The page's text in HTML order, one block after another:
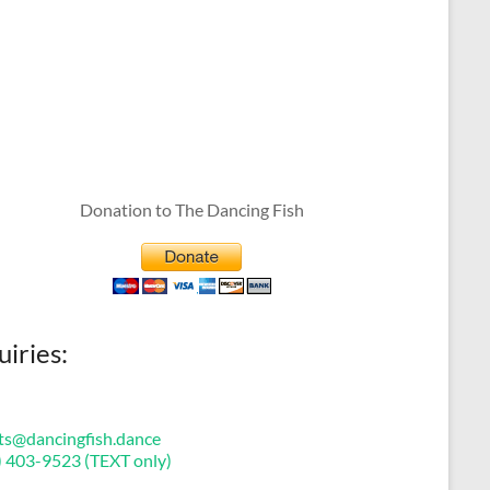
Donation to The Dancing Fish
403-9523 (TEXT only)